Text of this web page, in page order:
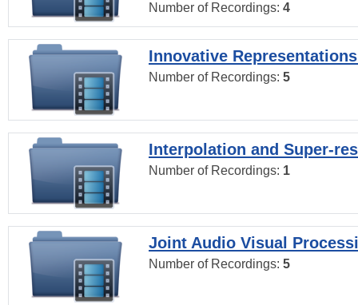
Number of Recordings: 4
Innovative
Number of Recordings: 5
Interpolation and Super-
Number of Recordings: 1
Joint Audio Visual
Number of Recordings: 5